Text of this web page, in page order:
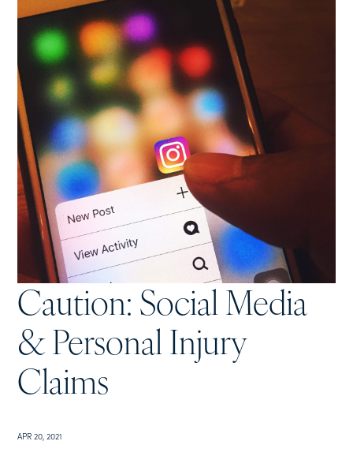
We
Caution: Social Media
& Personal Injury
Claims
APR 20, 2021